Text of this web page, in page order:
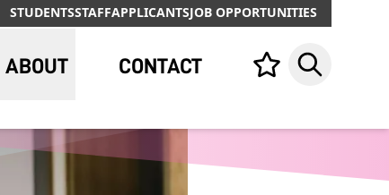
STUDENTSSTAFFAPPLICANTSJOB OPPORTUNITIES
ABOUT CONTACT Your list,Search